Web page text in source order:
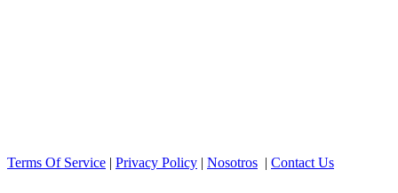
Terms Of Service | Privacy Policy | Nosotros | Contact Us